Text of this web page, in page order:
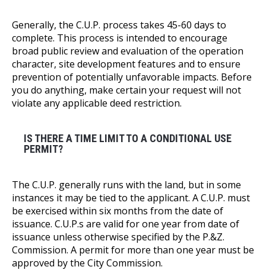
Generally, the C.U.P. process takes 45-60 days to
complete. This process is intended to encourage
broad public review and evaluation of the operation
character, site development features and to ensure
prevention of potentially unfavorable impacts. Before
you do anything, make certain your request will not
violate any applicable deed restriction.
IS THERE A TIME LIMIT TO A CONDITIONAL USE
PERMIT?
The C.U.P. generally runs with the land, but in some
instances it may be tied to the applicant. A C.U.P. must
be exercised within six months from the date of
issuance. C.U.P.s are valid for one year from date of
issuance unless otherwise specified by the P.&Z.
Commission. A permit for more than one year must be
approved by the City Commission.